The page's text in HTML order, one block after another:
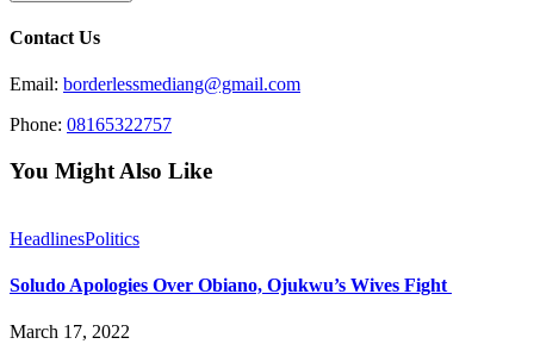
Contact Us
Email: borderlessmediang@gmail.com
Phone: 08165322757
You Might Also Like
HeadlinesPolitics
Soludo Apologies Over Obiano, Ojukwu’s Wives Fight
March 17, 2022